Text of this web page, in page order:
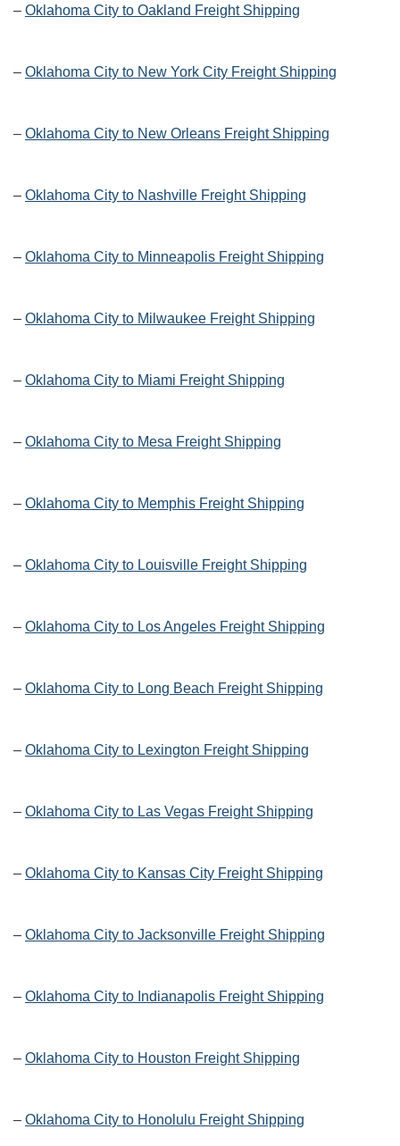
– Oklahoma City to Oakland Freight Shipping
– Oklahoma City to New York City Freight Shipping
– Oklahoma City to New Orleans Freight Shipping
– Oklahoma City to Nashville Freight Shipping
– Oklahoma City to Minneapolis Freight Shipping
– Oklahoma City to Milwaukee Freight Shipping
– Oklahoma City to Miami Freight Shipping
– Oklahoma City to Mesa Freight Shipping
– Oklahoma City to Memphis Freight Shipping
– Oklahoma City to Louisville Freight Shipping
– Oklahoma City to Los Angeles Freight Shipping
– Oklahoma City to Long Beach Freight Shipping
– Oklahoma City to Lexington Freight Shipping
– Oklahoma City to Las Vegas Freight Shipping
– Oklahoma City to Kansas City Freight Shipping
– Oklahoma City to Jacksonville Freight Shipping
– Oklahoma City to Indianapolis Freight Shipping
– Oklahoma City to Houston Freight Shipping
– Oklahoma City to Honolulu Freight Shipping